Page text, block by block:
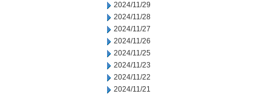
2024/11/29
2024/11/28
2024/11/27
2024/11/26
2024/11/25
2024/11/23
2024/11/22
2024/11/21